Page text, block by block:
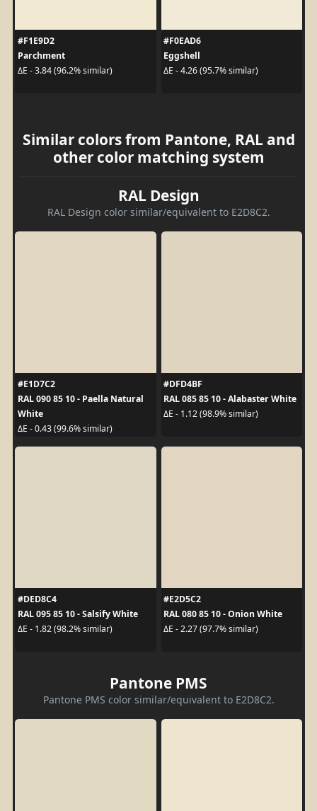
#F1E9D2
Parchment
ΔE - 3.84 (96.2% similar)
#F0EAD6
Eggshell
ΔE - 4.26 (95.7% similar)
Similar colors from Pantone, RAL and
other color matching system
RAL Design
RAL Design color similar/equivalent to E2D8C2.
#E1D7C2
RAL 090 85 10 - Paella Natural
White
ΔE - 0.43 (99.6% similar)
#DFD4BF
RAL 085 85 10 - Alabaster White
ΔE - 1.12 (98.9% similar)
#DED8C4
RAL 095 85 10 - Salsify White
ΔE - 1.82 (98.2% similar)
#E2D5C2
RAL 080 85 10 - Onion White
ΔE - 2.27 (97.7% similar)
Pantone PMS
Pantone PMS color similar/equivalent to E2D8C2.